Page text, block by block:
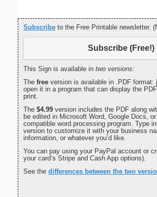
Subscribe to the Free Printable newsletter.
Subscribe (Free!)
This Sign is available in two versions:
The free version is available in .PDF format:
open it in a program that can display the
print.
The $4.99 version includes the PDF along
be edited in Microsoft Word, Google Docs,
compatible word processing program. Type
version to customize it with your business
information, or whatever you’d like.
You can pay using your PayPal account or
your card’s Stripe and Cash App options).
See the differences between the two